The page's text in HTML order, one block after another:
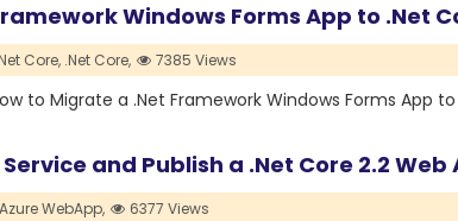
Windows Forms App to .Net
Core, .Net Core, 7385 Views
to Migrate a .Net Framework Windows Forms App
and Publish a .Net Core 2.2
Azure WebApp, 6377 Views